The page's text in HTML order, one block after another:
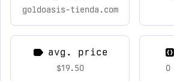
goldoasis-tienda.com
avg. price
$19.50 0